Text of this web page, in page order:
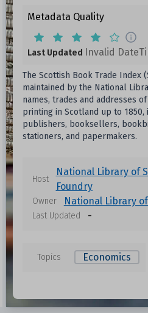
Metadata Quality
Last Updated Invalid
The Scottish Book Trade Index
maintained by the National
names, trades and addresses
printing in Scotland up to
publishers, booksellers,
stationers, and papermakers.
Host
National Library of
Foundry
Owner National Library
Last Updated -
Topics Economics